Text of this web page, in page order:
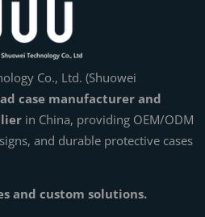
Co., Ltd. (Shuowei
case manufacturer and
in China, providing OEM/ODM
and durable protective cases
and custom solutions.